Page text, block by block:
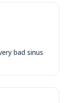
bad sinus